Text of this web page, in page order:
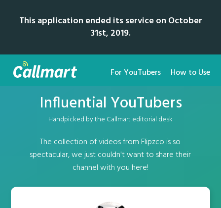
This application ended its service on October
31st, 2019.
For YouTubers How to Use
Influential YouTubers
Handpicked by the Callmart editorial desk
The collection of videos from Flipzco is so
spectacular, we just couldn't want to share their
channel with you here!